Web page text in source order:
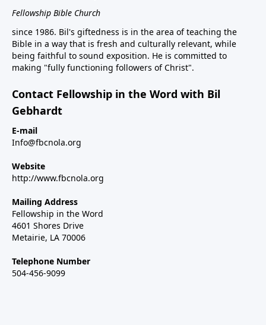
Fellowship Bible Church
since 1986. Bil's giftedness is in the area of teaching the
Bible in a way that is fresh and culturally relevant, while
being faithful to sound exposition. He is committed to
making "fully functioning followers of Christ".
Contact Fellowship in the Word with Bil
Gebhardt
E-mail
Info@fbcnola.org
Website
http://www.fbcnola.org
Mailing Address
Fellowship in the Word
4601 Shores Drive
Metairie, LA 70006
Telephone Number
504-456-9099